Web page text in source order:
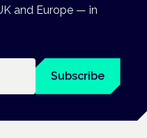
and Europe — in
Subscribe